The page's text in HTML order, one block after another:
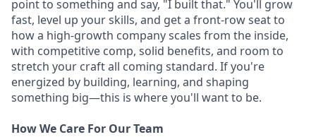
point to something and say, "I built that." You'll grow
fast, level up your skills, and get a front-row seat to
how a high-growth company scales from the inside,
with competitive comp, solid benefits, and room to
stretch your craft all coming standard. If you're
energized by building, learning, and shaping
something big—this is where you'll want to be.
How We Care For Our Team